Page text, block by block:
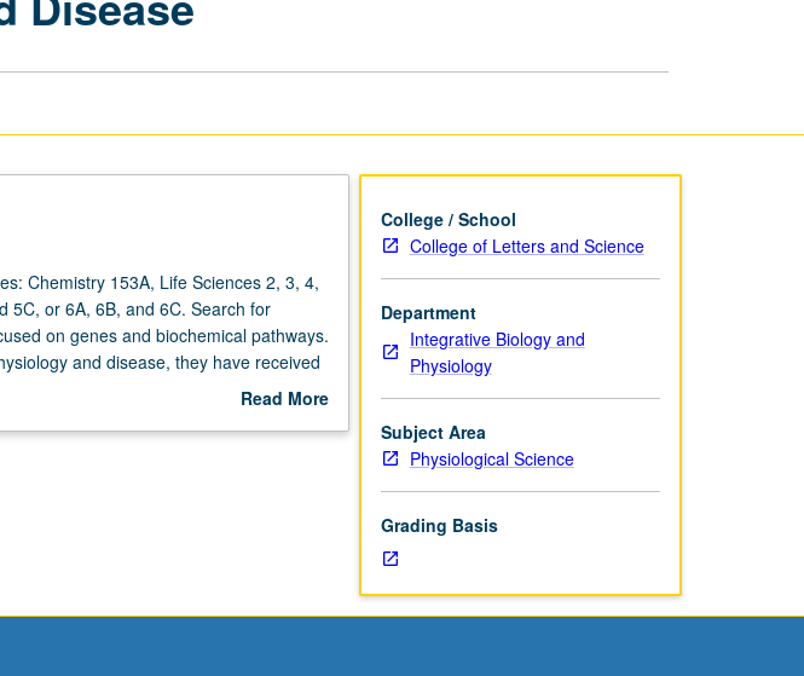
Chemistry 153A, Life Sciences 2, 3, 4,
5C, or 6A, 6B, and 6C. Search for
on genes and biochemical pathways.
and disease, they have received
properties of cells determine how
of cell biophysics in health and disease
Read More
College / School
College of Letters and Science
Department
Integrative Biology and
Physiology
Subject Area
Physiological Science
Grading Basis